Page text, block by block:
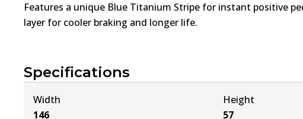
Specifications
Width
146
Height
57
Features a unique Blue Titanium Stripe for instant positive
layer for cooler braking and longer life.